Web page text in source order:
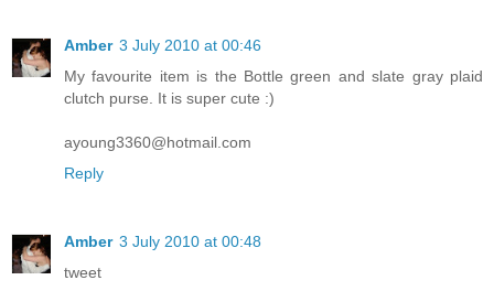
Amber 3 July 2010 at 00:46
My favourite item is the Bottle green and slate gray plaid
clutch purse. It is super cute :)
ayoung3360@hotmail.com
Reply
Amber 3 July 2010 at 00:48
tweet